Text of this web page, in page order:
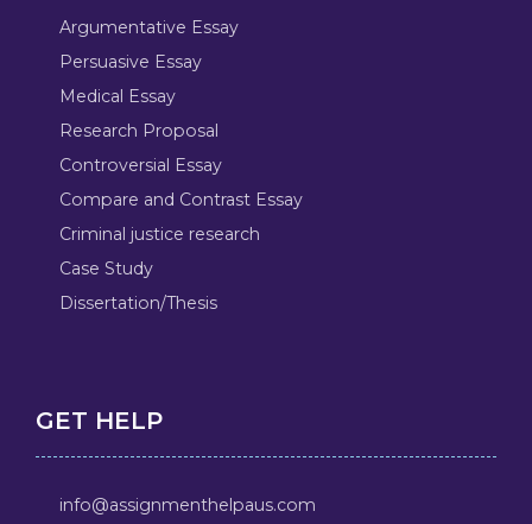
Argumentative Essay
Persuasive Essay
Medical Essay
Research Proposal
Controversial Essay
Compare and Contrast Essay
Criminal justice research
Case Study
Dissertation/Thesis
GET HELP
info@assignmenthelpaus.com